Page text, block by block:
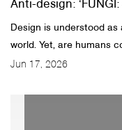
Anti-design:
Design is understood
world. Yet, are humans
Jun 17, 2026